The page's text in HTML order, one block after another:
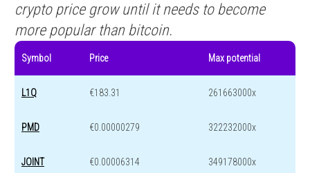
crypto price grow until it needs to become
more popular than bitcoin.
Symbol Price Max potential
L1Q €183.31 261663000x
PMD €0.00000279 322232000x
JOINT €0.00006314 349178000x